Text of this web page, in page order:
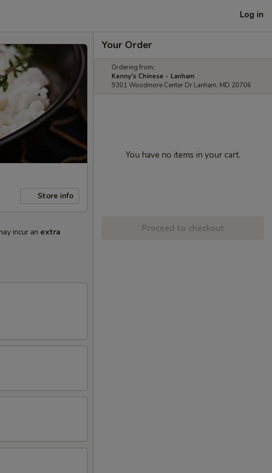
Log in
Store info
incur an extra
Your Order
Ordering from:
Kenny's Chinese - Lanham
9301 Woodmore Center Dr Lanham, MD 20706
You have no items in your cart.
Proceed to checkout